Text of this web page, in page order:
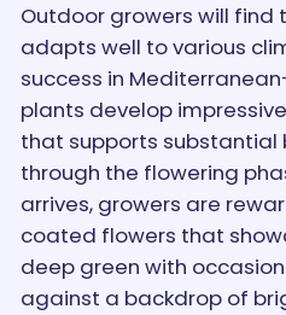
Outdoor growers will find
adapts well to various
success in
plants develop
that supports substantial
through the flowering
arrives, growers are
coated flowers that
deep green with
against a backdrop of